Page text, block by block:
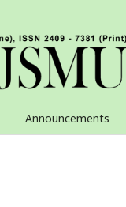
Announcements